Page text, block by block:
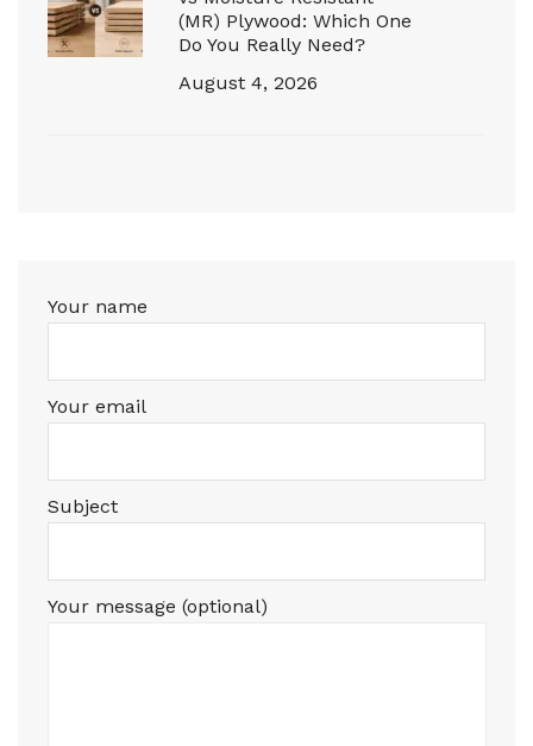
(MR) Plywood: Which One
Do You Really Need?
August 4, 2026
Your name
Your email
Subject
Your message (optional)